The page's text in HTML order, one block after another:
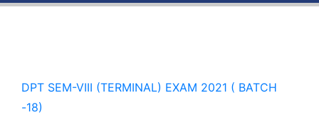
DPT SEM-VIII (TERMINAL) EXAM 2021 ( BATCH
-18)